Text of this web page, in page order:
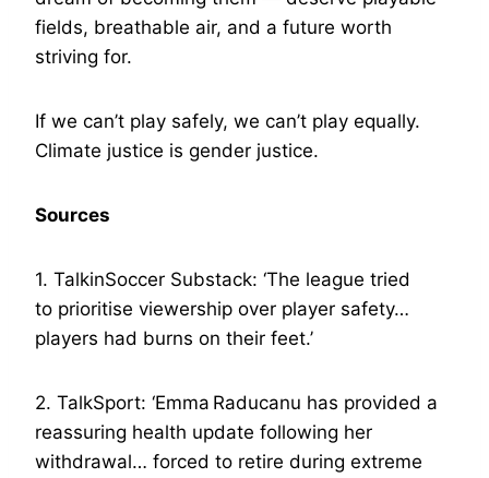
fields, breathable air, and a future worth
striving for.
If we can’t play safely, we can’t play equally.
Climate justice is gender justice.
Sources
1. TalkinSoccer Substack: ‘The league tried
to prioritise viewership over player safety…
players had burns on their feet.’
2. TalkSport: ‘Emma Raducanu has provided a
reassuring health update following her
withdrawal… forced to retire during extreme